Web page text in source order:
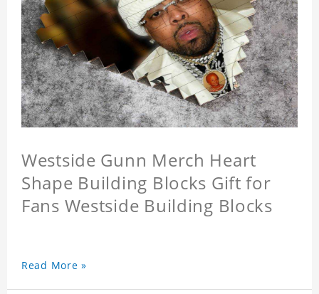
Westside Gunn Merch Heart
Shape Building Blocks Gift for
Fans Westside Building Blocks
Read More »